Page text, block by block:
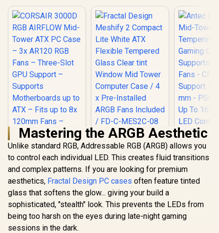
/ Next-level Airflow
Design / No Fans
Included
Mystic
aura
Full
Optimized
Supports
(MAX)
Card
CORSAIR 3000D
RGB AIRFLOW Mid-
Tower ATX PC Case
– 3x AR120 RGB
Fans – Three-Slot
GPU Support –
Supports
Motherboards up to
R1,699 In Stock
Fractal Design
Meshify 2 Compact
Lite White ATX
Flexible Tempered
Glass Clear tint
Window Mid Tower
Computer Case / 4 x
Pre-Installed ARGB
Fans Included / FD-
C-MES2C-08
R2,599 In Stock
Antec
Mid-
Supports
Support:
Mastering the ARGB Aesthetic
Unlike standard RGB, Addressable RGB (ARGB) allows you
to control each individual LED. This creates fluid transitions
and complex patterns. If you are looking for premium
aesthetics, Fractal Design PC cases often feature tinted
glass that softens the glow... giving your build a
sophisticated, "stealth" look. This prevents the LEDs from
being too harsh on the eyes during late-night gaming
sessions in the dark.